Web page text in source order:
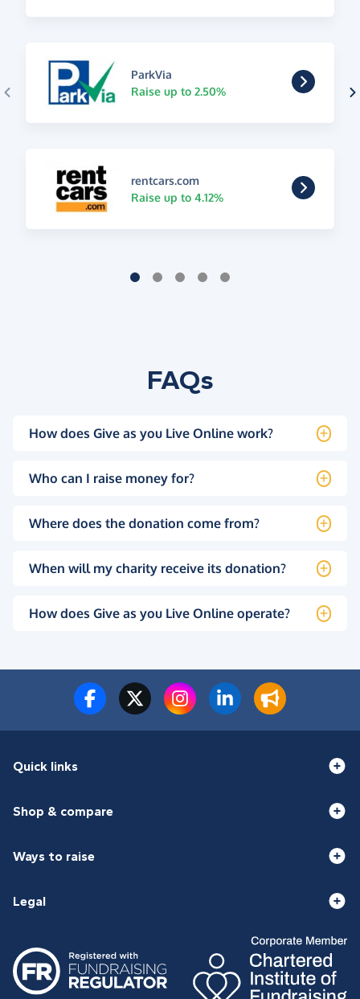
ParkVia
Raise up to 2.50%
rentcars.com
Raise up to 4.12%
FAQs
How does Give as you Live Online work?
Who can I raise money for?
Where does the donation come from?
When will my charity receive its donation?
How does Give as you Live Online operate?
Quick links
Shop & compare
Ways to raise
Legal